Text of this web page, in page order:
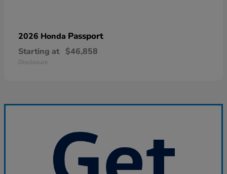
2026 Honda Passport
Starting at $46,858
Disclosure